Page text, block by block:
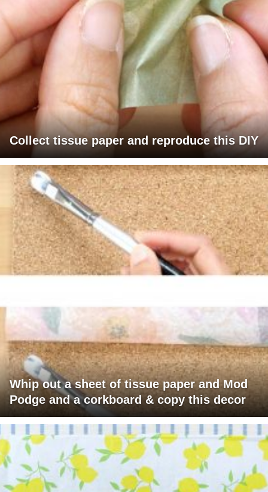
Collect tissue paper and reproduce this DIY
Whip out a sheet of tissue paper and Mod
Podge and a corkboard & copy this decor